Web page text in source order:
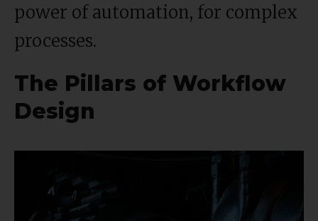
power of automation, for complex
processes.
The Pillars of Workflow
Design